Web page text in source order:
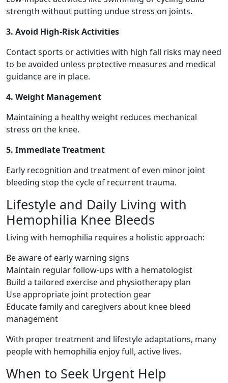
strength without putting undue stress on joints.
3. Avoid High-Risk Activities
Contact sports or activities with high fall risks may need
to be avoided unless protective measures and medical
guidance are in place.
4. Weight Management
Maintaining a healthy weight reduces mechanical
stress on the knee.
5. Immediate Treatment
Early recognition and treatment of even minor joint
bleeding stop the cycle of recurrent trauma.
Lifestyle and Daily Living with
Hemophilia Knee Bleeds
Living with hemophilia requires a holistic approach:
Be aware of early warning signs
Maintain regular follow-ups with a hematologist
Build a tailored exercise and physiotherapy plan
Use appropriate joint protection gear
Educate family and caregivers about knee bleed
management
With proper treatment and lifestyle adaptations, many
people with hemophilia enjoy full, active lives.
When to Seek Urgent Help